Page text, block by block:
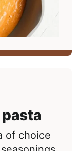
of choice